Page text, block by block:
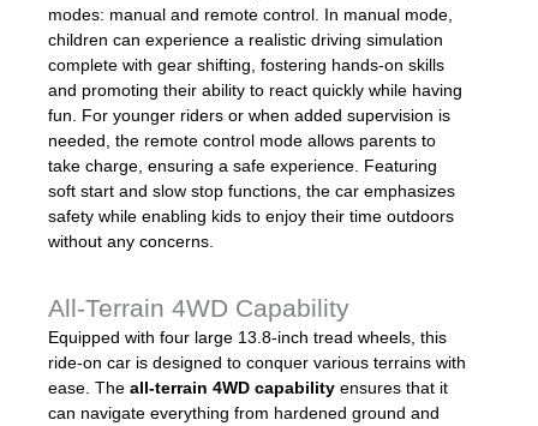
modes: manual and remote control. In manual mode,
children can experience a realistic driving simulation
complete with gear shifting, fostering hands-on skills
and promoting their ability to react quickly while having
fun. For younger riders or when added supervision is
needed, the remote control mode allows parents to
take charge, ensuring a safe experience. Featuring
soft start and slow stop functions, the car emphasizes
safety while enabling kids to enjoy their time outdoors
without any concerns.
All-Terrain 4WD Capability
Equipped with four large 13.8-inch tread wheels, this
ride-on car is designed to conquer various terrains with
ease. Theall-terrain 4WD capability ensures that it
can navigate everything from hardened ground and